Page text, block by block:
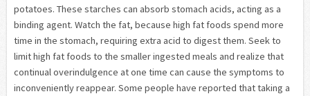
potatoes. These starches can absorb stomach acids, acting as a
binding agent. Watch the fat, because high fat foods spend more
time in the stomach, requiring extra acid to digest them. Seek to
limit high fat foods to the smaller ingested meals and realize that
continual overindulgence at one time can cause the symptoms to
inconveniently reappear. Some people have reported that taking a